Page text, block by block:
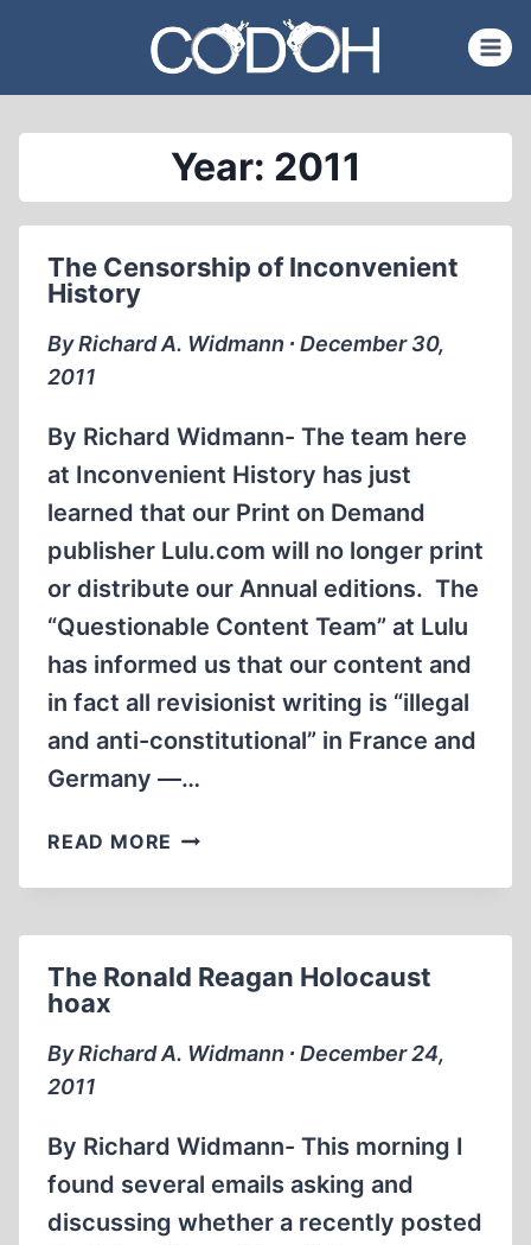
content
Year: 2011
The Censorship of Inconvenient
History
By Richard A. Widmann ∙ December 30,
2011
By Richard Widmann- The team here
at Inconvenient History has just
learned that our Print on Demand
publisher Lulu.com will no longer print
or distribute our Annual editions. The
“Questionable Content Team” at Lulu
has informed us that our content and
in fact all revisionist writing is “illegal
and anti-constitutional” in France and
Germany —…
READ MORE THE
OF
The Ronald Reagan Holocaust
hoax
By Richard A. Widmann ∙ December 24,
2011
By Richard Widmann- This morning I
found several emails asking and
discussing whether a recently posted